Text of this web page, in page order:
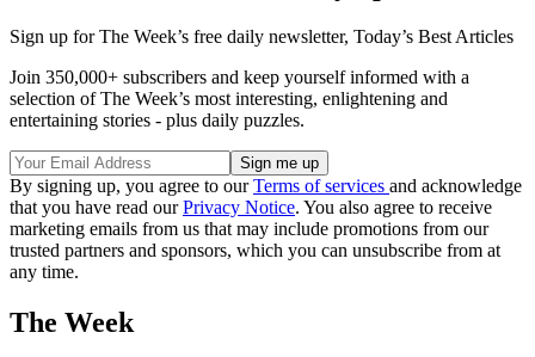
Sign up for The Week’s free daily newsletter, Today’s Best Articles
Join 350,000+ subscribers and keep yourself informed with a
selection of The Week’s most interesting, enlightening and
entertaining stories - plus daily puzzles.
By signing up, you agree to ourTerms of services and acknowledge
that you have read ourPrivacy Notice. You also agree to receive
marketing emails from us that may include promotions from our
trusted partners and sponsors, which you can unsubscribe from at
any time.
The Week